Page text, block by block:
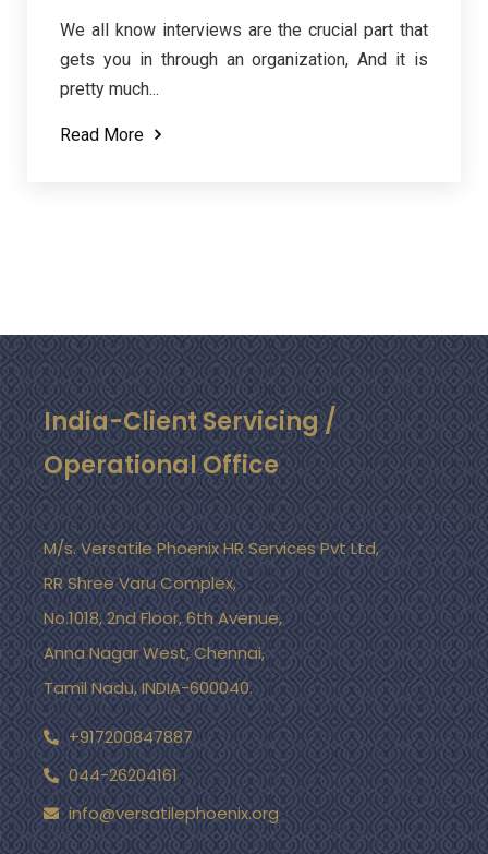
We all know interviews are the crucial part that
gets you in through an organization, And it is
pretty much...
Read More
India-Client Servicing /
Operational Office
M/s. Versatile Phoenix HR Services Pvt Ltd,
RR Shree Varu Complex,
No.1018, 2nd Floor, 6th Avenue,
Anna Nagar West, Chennai,
Tamil Nadu, INDIA-600040.
+917200847887
044-26204161
info@versatilephoenix.org